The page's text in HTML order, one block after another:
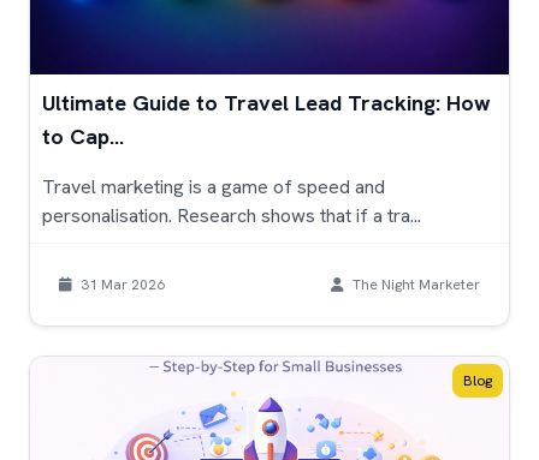
Ultimate Guide to Travel Lead Tracking: How
to Cap...
Travel marketing is a game of speed and
personalisation. Research shows that if a tra...
31 Mar 2026 The Night Marketer
Blog